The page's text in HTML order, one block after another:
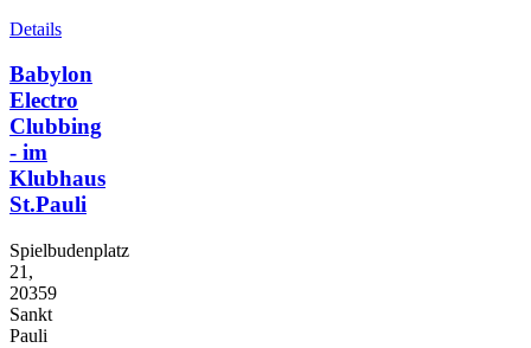
Details
Babylon
Electro
Clubbing
- im
Klubhaus
St.Pauli
Spielbudenplatz
21,
20359
Sankt
Pauli